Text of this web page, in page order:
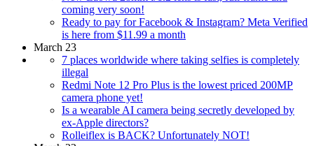
coming very soon!
Ready to pay for Facebook & Instagram? Meta Verified
is here from $11.99 a month
March 23
7 places worldwide where taking selfies is completely
illegal
Redmi Note 12 Pro Plus is the lowest priced 200MP
camera phone yet!
Is a wearable AI camera being secretly developed by
ex-Apple directors?
Rolleiflex is BACK? Unfortunately NOT!